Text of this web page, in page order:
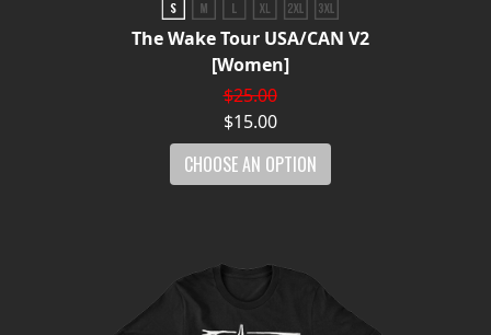
The Wake Tour USA/CAN V2
[Women]
$25.00
$15.00
CHOOSE AN OPTION